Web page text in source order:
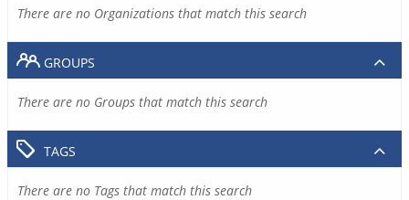
There are no Organizations that match this search
GROUPS
There are no Groups that match this search
TAGS
There are no Tags that match this search